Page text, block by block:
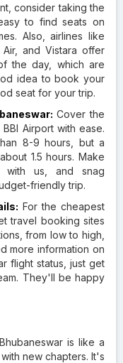
consider taking the
to find seats on
Also, airlines like
and Vistara offer
the day, which are
idea to book your
seat for your trip.
Cover the
Airport with ease.
8-9 hours, but a
1.5 hours. Make
with us, and snag
friendly trip.
For the cheapest
travel booking sites
from low to high,
more information on
flight status, just get
They'll be happy
is like a
new chapters. It's